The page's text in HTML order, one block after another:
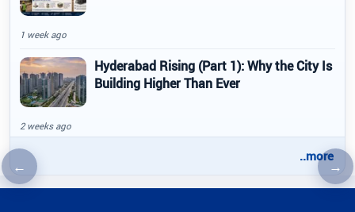
←Previous article →
1 week ago
Hyderabad Rising (Part 1): Why the City Is
Building Higher Than Ever
2 weeks ago
..more